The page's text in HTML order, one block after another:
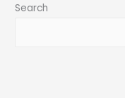
Search